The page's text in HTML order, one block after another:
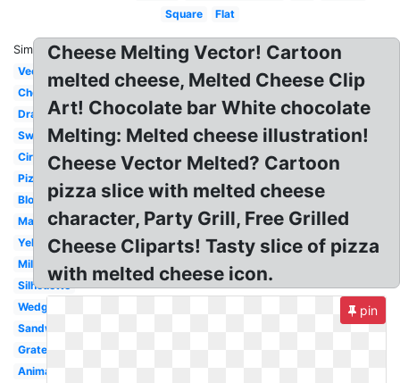
Square
Flat
Similar:
Vector
Cheddar
Drawing
Swiss
Circle
Pizza
Block
Macaroni
Yellow
Milk
Silhouette
Wedge
Sandwich
Grated
Animated
Cheese Melting Vector! Cartoon
melted cheese, Melted Cheese Clip
Art! Chocolate bar White chocolate
Melting: Melted cheese illustration!
Cheese Vector Melted? Cartoon
pizza slice with melted cheese
character, Party Grill, Free Grilled
Cheese Cliparts! Tasty slice of pizza
with melted cheese icon.
pin